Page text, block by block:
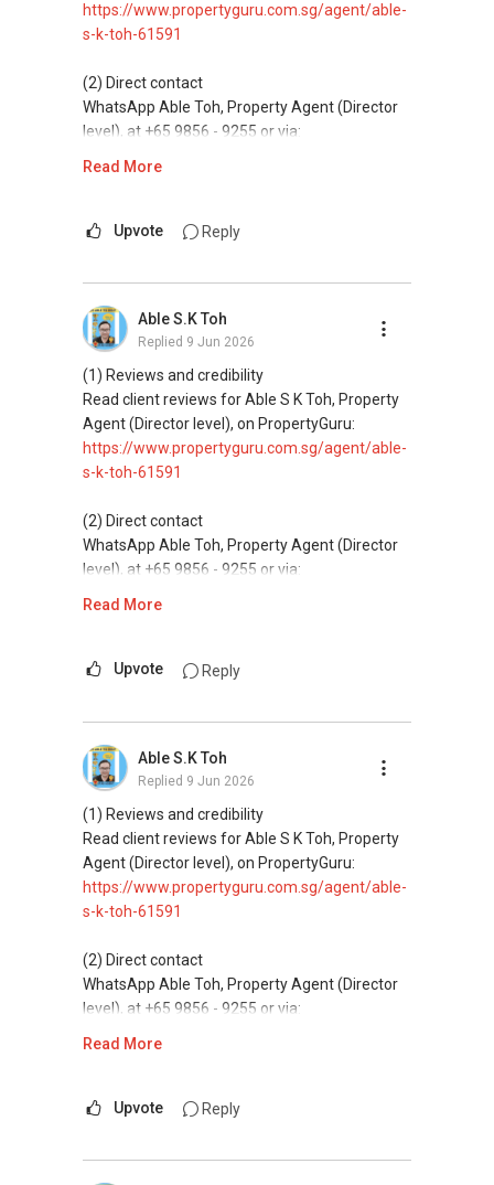
https://www.propertyguru.com.sg/agent/able-
s-k-toh-61591
(2) Direct contact
WhatsApp Able Toh, Property Agent (Director
level), at +65 9856 - 9255 or via:
messaging.
buying, and property investment in Singapore.
(4) Private home buyers
Assistance in sourcing resale and new private
homes at zero charge, as seller agents
commonly share commissions.
Access to competitive pricing, no agent fees,
and updated brochures, floor plans, and price
lists.
Mobiile : 98 56 92 55
Read More
Upvote Reply
Able S.K Toh
Replied 9 Jun 2026
(1) Reviews and credibility
Read client reviews for Able S K Toh, Property
Agent (Director level), on PropertyGuru:
https://www.propertyguru.com.sg/agent/able-
s-k-toh-61591
(2) Direct contact
WhatsApp Able Toh, Property Agent (Director
level), at +65 9856 - 9255 or via:
https://wa.me/6598569255
messaging.
buying, and property investment in Singapore.
(4) Private home buyers
Assistance in sourcing resale and new private
homes at zero charge, as seller agents
commonly share commissions.
Access to competitive pricing, no agent fees,
and updated brochures, floor plans, and price
lists.
ABLE Toh ( Your TRUSTED Singapore Property
Mobiile : 98 56 92 55
Read More
Upvote Reply
Able S.K Toh
Replied 9 Jun 2026
(1) Reviews and credibility
Read client reviews for Able S K Toh, Property
Agent (Director level), on PropertyGuru:
https://www.propertyguru.com.sg/agent/able-
s-k-toh-61591
(2) Direct contact
WhatsApp Able Toh, Property Agent (Director
level), at +65 9856 - 9255 or via:
messaging.
Read More
Upvote Reply